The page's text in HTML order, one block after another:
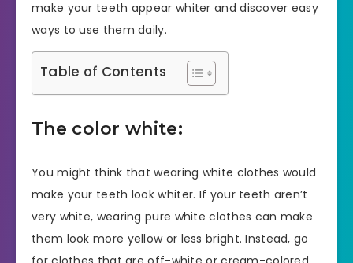
make your teeth appear whiter and discover easy
ways to use them daily.
Table of Contents
The color white:
You might think that wearing white clothes would
make your teeth look whiter. If your teeth aren’t
very white, wearing pure white clothes can make
them look more yellow or less bright. Instead, go